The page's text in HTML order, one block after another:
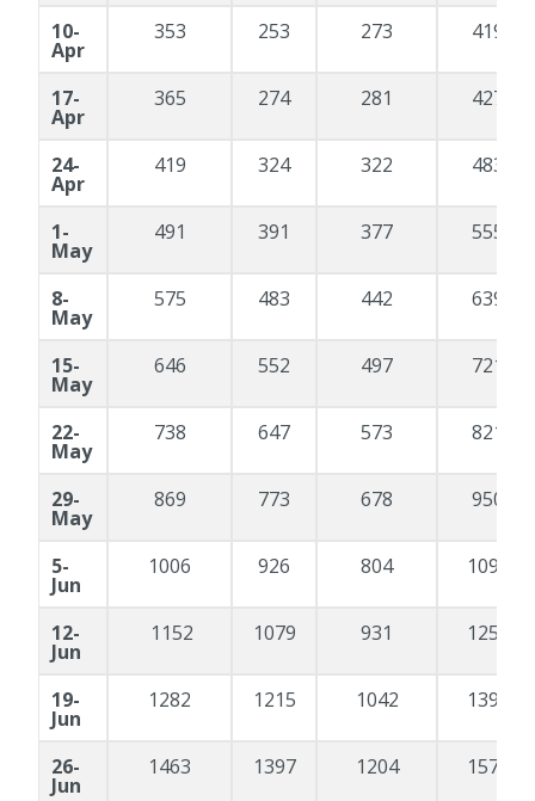
10-
Apr
353 253 273 419
17-
Apr
365 274 281 427
24-
Apr
419 324 322 483
1-
May
491 391 377 555
8-
May
575 483 442 639
15-
May
646 552 497 721
22-
May
738 647 573 821
29-
May
869 773 678 950
5-
Jun
1006 926 804 1095
12-
Jun
1152 1079 931 1258
19-
Jun
1282 1215 1042 1390
26-
Jun
1463 1397 1204 1570